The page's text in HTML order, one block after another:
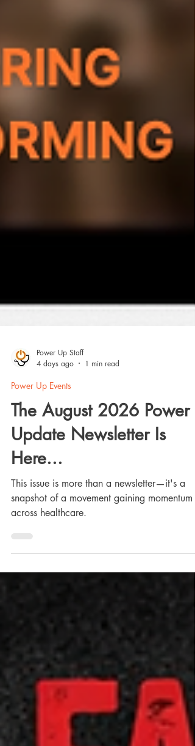
4 days ago
Power Up Events
The August 2026 Power
Update Newsletter Is
Here...
This issue is more than a newsletter—it's a
across healthcare.